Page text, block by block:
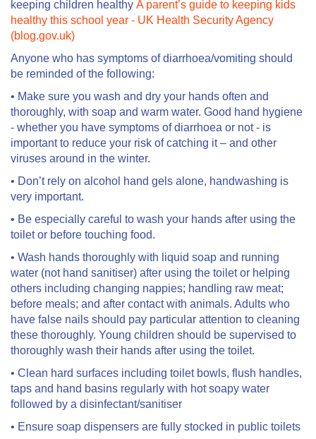
keeping children healthy A parent’s guide to keeping kids
healthy this school year - UK Health Security Agency
(blog.gov.uk)
Anyone who has symptoms of diarrhoea/vomiting should
be reminded of the following:
• Make sure you wash and dry your hands often and
thoroughly, with soap and warm water. Good hand hygiene
- whether you have symptoms of diarrhoea or not - is
important to reduce your risk of catching it – and other
viruses around in the winter.
• Don’t rely on alcohol hand gels alone, handwashing is
very important.
• Be especially careful to wash your hands after using the
toilet or before touching food.
• Wash hands thoroughly with liquid soap and running
water (not hand sanitiser) after using the toilet or helping
others including changing nappies; handling raw meat;
before meals; and after contact with animals. Adults who
have false nails should pay particular attention to cleaning
these thoroughly. Young children should be supervised to
thoroughly wash their hands after using the toilet.
• Clean hard surfaces including toilet bowls, flush handles,
taps and hand basins regularly with hot soapy water
followed by a disinfectant/sanitiser
• Ensure soap dispensers are fully stocked in public toilets